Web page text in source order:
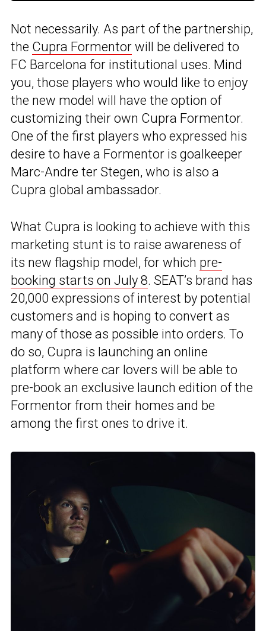
Not necessarily. As part of the partnership,
the Cupra Formentor will be delivered to
FC Barcelona for institutional uses. Mind
you, those players who would like to enjoy
the new model will have the option of
customizing their own Cupra Formentor.
One of the first players who expressed his
desire to have a Formentor is goalkeeper
Marc-Andre ter Stegen, who is also a
Cupra global ambassador.
What Cupra is looking to achieve with this
marketing stunt is to raise awareness of
its new flagship model, for which pre-
booking starts on July 8. SEAT’s brand has
20,000 expressions of interest by potential
customers and is hoping to convert as
many of those as possible into orders. To
do so, Cupra is launching an online
platform where car lovers will be able to
pre-book an exclusive launch edition of the
Formentor from their homes and be
among the first ones to drive it.